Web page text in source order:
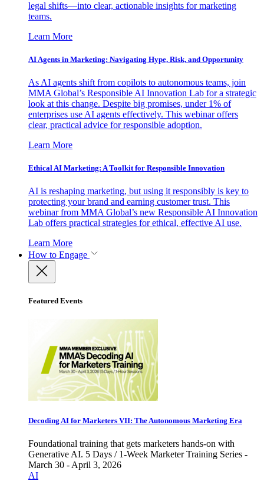
legal shifts—into clear, actionable insights for marketing
teams.
Learn More
AI Agents in Marketing: Navigating Hype, Risk, and Opportunity
As AI agents shift from copilots to autonomous teams, join
MMA Global’s Responsible AI Innovation Lab for a strategic
look at this change. Despite big promises, under 1% of
enterprises use AI agents effectively. This webinar offers
clear, practical advice for responsible adoption.
Learn More
Ethical AI Marketing: A Toolkit for Responsible Innovation
AI is reshaping marketing, but using it responsibly is key to
protecting your brand and earning customer trust. This
webinar from MMA Global’s new Responsible AI Innovation
Lab offers practical strategies for ethical, effective AI use.
Learn More
How to Engage
Featured Events
Decoding AI for Marketers VII: The Autonomous Marketing Era
Foundational training that gets marketers hands-on with
Generative AI. 5 Days / 1-Week Marketer Training Series -
March 30 - April 3, 2026
AI